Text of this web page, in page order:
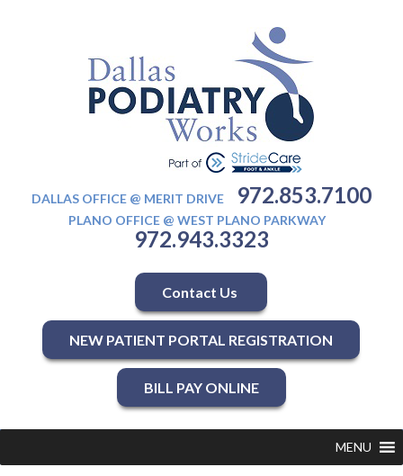
DALLAS OFFICE @ MERIT DRIVE 972.853.7100
PLANO OFFICE @ WEST PLANO PARKWAY
972.943.3323
Contact Us
NEW PATIENT PORTAL REGISTRATION
BILL PAY ONLINE
MENU